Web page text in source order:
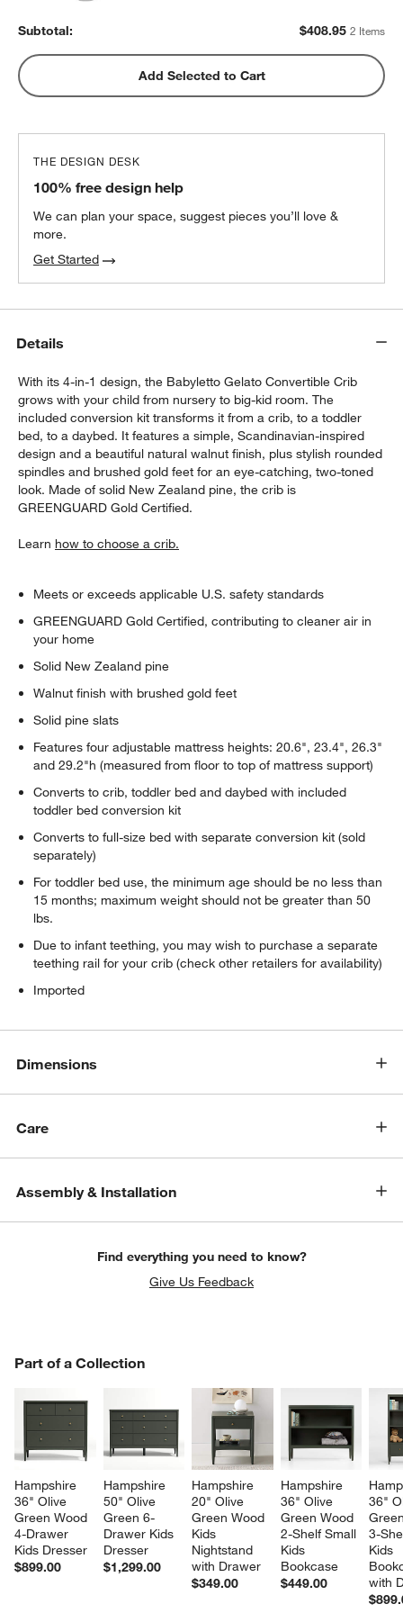
Subtotal: $408.95 2 Items
Add Selected to Cart
THE DESIGN DESK
100% free design help
We can plan your space, suggest pieces you’ll love &
more.
Get Started
Details
With its 4-in-1 design, the Babyletto Gelato Convertible Crib
grows with your child from nursery to big-kid room. The
included conversion kit transforms it from a crib, to a toddler
bed, to a daybed. It features a simple, Scandinavian-inspired
design and a beautiful natural walnut finish, plus stylish rounded
spindles and brushed gold feet for an eye-catching, two-toned
look. Made of solid New Zealand pine, the crib is
GREENGUARD Gold Certified.
Learnhow to choose a crib.
Meets or exceeds applicable U.S. safety standards
GREENGUARD Gold Certified, contributing to cleaner air in
your home
Solid New Zealand pine
Walnut finish with brushed gold feet
Solid pine slats
Features four adjustable mattress heights: 20.6", 23.4", 26.3"
and 29.2"h (measured from floor to top of mattress support)
Converts to crib, toddler bed and daybed with included
toddler bed conversion kit
Converts to full-size bed with separate conversion kit (sold
separately)
For toddler bed use, the minimum age should be no less than
15 months; maximum weight should not be greater than 50
lbs.
Due to infant teething, you may wish to purchase a separate
teething rail for your crib (check other retailers for availability)
Imported
Dimensions
Care
Assembly & Installation
Find everything you need to know?
Give Us Feedback
Part of a Collection
Hampshire
36" Olive
Green Wood
4-Drawer
Kids Dresser
$899.00
Hampshire
50" Olive
Green 6-
Drawer Kids
Dresser
$1,299.00
Hampshire
20" Olive
Green Wood
Kids
Nightstand
with Drawer
$349.00
Hampshire
36" Olive
Green Wood
2-Shelf Small
Kids
Bookcase
$449.00
36"
3-
Kids
with
PART OF A COLLECTION